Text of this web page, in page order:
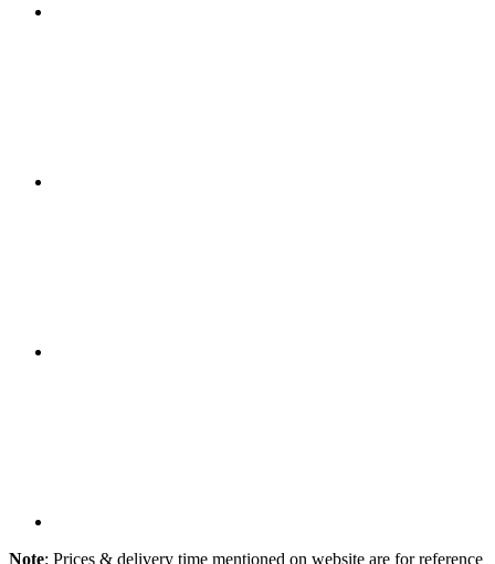
Note: Prices & delivery time mentioned on website are for reference